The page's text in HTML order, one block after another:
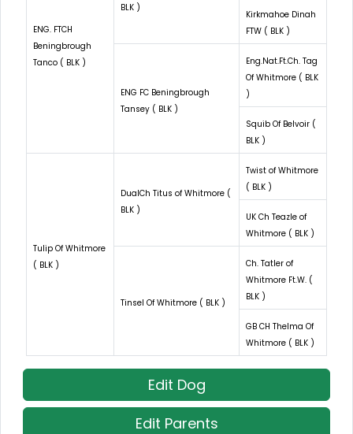
ENG. FTCH
Beningbrough
Tanco ( BLK )
BLK )
Kirkmahoe Dinah
FTW ( BLK )
ENG FC Beningbrough
Tansey ( BLK )
Eng.Nat.Ft.Ch. Tag
Of Whitmore ( BLK
)
Squib Of Belvoir (
BLK )
Tulip Of Whitmore
( BLK )
DualCh Titus of Whitmore (
BLK )
Twist of Whitmore
( BLK )
UK Ch Teazle of
Whitmore ( BLK )
Tinsel Of Whitmore ( BLK )
Ch. Tatler of
Whitmore Ft.W. (
BLK )
GB CH Thelma Of
Whitmore ( BLK )
Edit Dog
Edit Parents